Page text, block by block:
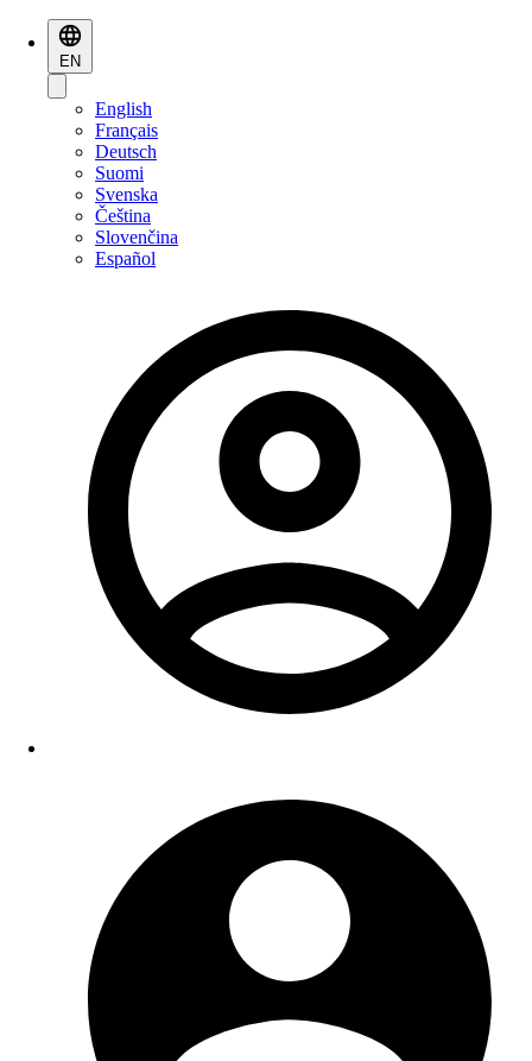
EN
English
Français
Deutsch
Suomi
Svenska
Čeština
Slovenčina
Español